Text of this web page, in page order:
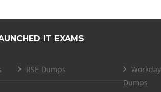
IT EXAMS
RSE Dumps
Dumps